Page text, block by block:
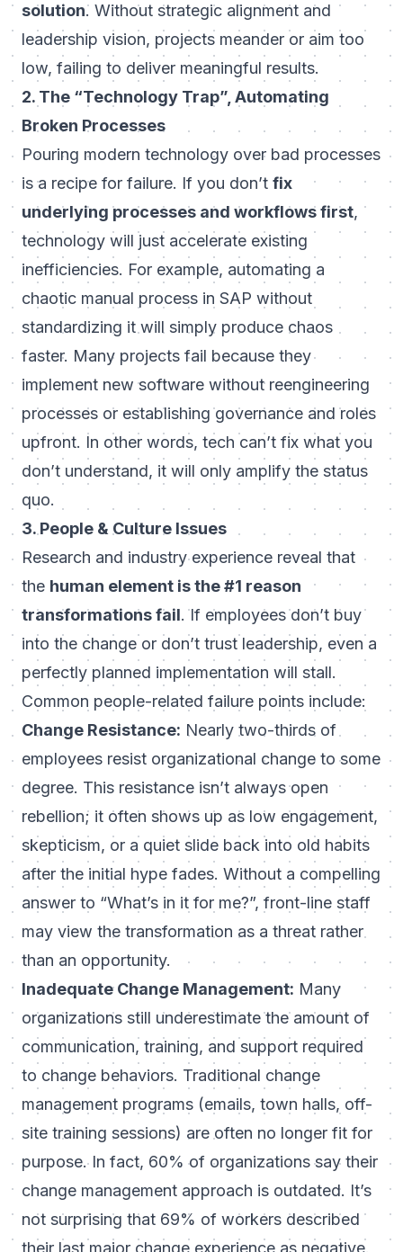
solution. Without strategic alignment and
leadership vision, projects meander or aim too
low, failing to deliver meaningful results.
2. The “Technology Trap”, Automating
Broken Processes
Pouring modern technology over bad processes
is a recipe for failure. If you don’t fix
underlying processes and workflows first,
technology will just accelerate existing
inefficiencies. For example, automating a
chaotic manual process in SAP without
standardizing it will simply produce chaos
faster. Many projects fail because they
implement new software without reengineering
processes or establishing governance and roles
upfront. In other words, tech can’t fix what you
don’t understand, it will only amplify the status
quo.
3. People & Culture Issues
Research and industry experience reveal that
the human element is the #1 reason
transformations fail. If employees don’t buy
into the change or don’t trust leadership, even a
perfectly planned implementation will stall.
Common people-related failure points include:
Change Resistance: Nearly two-thirds of
employees resist organizational change to some
degree. This resistance isn’t always open
rebellion; it often shows up as low engagement,
skepticism, or a quiet slide back into old habits
after the initial hype fades. Without a compelling
answer to “What’s in it for me?”, front-line staff
may view the transformation as a threat rather
than an opportunity.
Inadequate Change Management: Many
organizations still underestimate the amount of
communication, training, and support required
to change behaviors. Traditional change
management programs (emails, town halls, off-
site training sessions) are often no longer fit for
purpose. In fact, 60% of organizations say their
change management approach is outdated. It’s
not surprising that 69% of workers described
their last major change experience as negative